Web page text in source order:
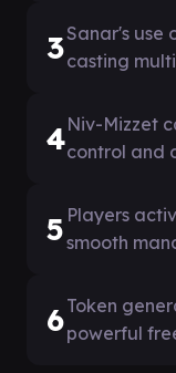
3Sanar's use
casting
4Niv-Mizzet
control and
5 Players
smooth
6Token
powerful